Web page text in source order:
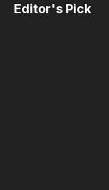
Editor's Pick